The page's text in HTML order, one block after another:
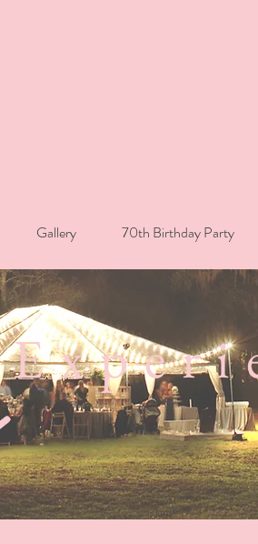
Gallery 70th Birthday Party